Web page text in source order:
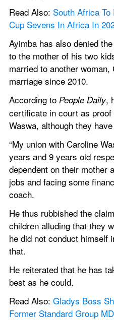
Read Also: South Africa
Cup Sevens In Africa In
Ayimba has also denied
to the mother of his two
married to another
marriage since 2010.
According to People Daily,
certificate in court as
Waswa, although they
“My union with Caroline
years and 9 years old
dependent on their mother
jobs and facing some
coach.
He thus rubbished the
children alluding that they
he did not conduct himself
that.
He reiterated that he has
best as he could.
Read Also: Gladys Boss
Former Standard Group